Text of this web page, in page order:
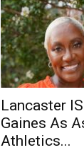
Lancaster
Gaines As
Athletics...